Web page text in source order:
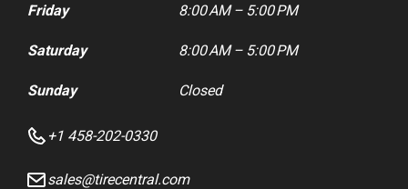
Friday 8:00 AM – 5:00 PM
Saturday 8:00 AM – 5:00 PM
Sunday Closed
+1 458-202-0330
sales@tirecentral.com